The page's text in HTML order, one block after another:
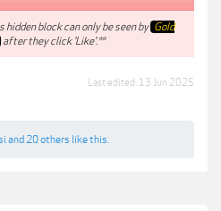
block can only be seen by Gold
after they click 'Like'.**
Last edited: 13 Jun 2025
and 20 others like this.